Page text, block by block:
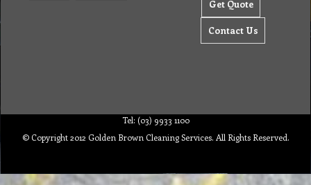
Get Quote
Contact Us
Tel: (03) 9933 1100
© Copyright 2012 Golden Brown Cleaning Services. All Rights Reserved.